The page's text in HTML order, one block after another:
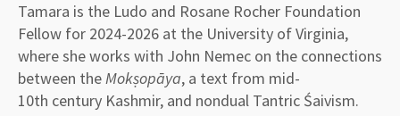
Tamara is the Ludo and Rosane Rocher Foundation
Fellow for 2024-2026 at the University of Virginia,
where she works with John Nemec on the connections
between theMokṣopāya, a text from mid-
10th century Kashmir, and nondual Tantric Śaivism.